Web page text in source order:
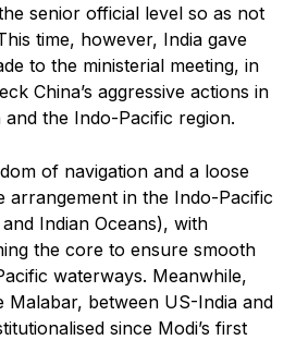
senior official level so as not
time, however, India gave
to the ministerial meeting, in
China’s aggressive actions in
the Indo-Pacific region.
of navigation and a loose
arrangement in the Indo-Pacific
Indian Oceans), with
the core to ensure smooth
waterways. Meanwhile,
Malabar, between US-India and
since Modi’s first